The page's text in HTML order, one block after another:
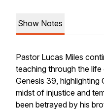
Show Notes
Pastor Lucas Miles
teaching through the
Genesis 39, highlighting
midst of injustice and
been betrayed by his